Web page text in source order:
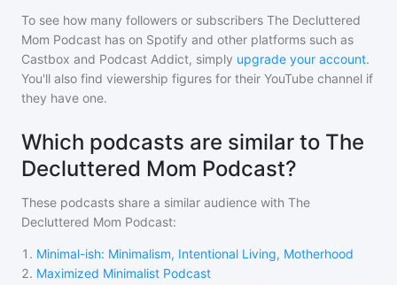
To see how many followers or subscribers The Decluttered
Mom Podcast has on Spotify and other platforms such as
Castbox and Podcast Addict, simply upgrade your account.
You'll also find viewership figures for their YouTube channel if
they have one.
Which podcasts are similar to The
Decluttered Mom Podcast?
These podcasts share a similar audience with The
Decluttered Mom Podcast:
1 . Minimal-ish: Minimalism, Intentional Living, Motherhood
2. Maximized Minimalist Podcast